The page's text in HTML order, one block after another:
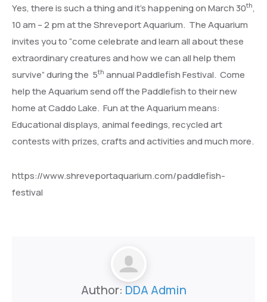
Yes, there is such a thing and it’s happening on March 30th,
10 am – 2 pm at the Shreveport Aquarium. The Aquarium
invites you to “come celebrate and learn all about these
extraordinary creatures and how we can all help them
survive” during the 5th annual Paddlefish Festival. Come
help the Aquarium send off the Paddlefish to their new
home at Caddo Lake. Fun at the Aquarium means:
Educational displays, animal feedings, recycled art
contests with prizes, crafts and activities and much more.
https://www.shreveportaquarium.com/paddlefish-
festival
Author: DDA Admin